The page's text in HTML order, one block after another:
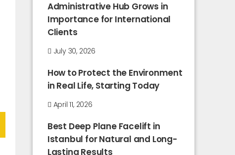
Administrative Hub Grows in
Importance for International
Clients
July 30, 2026
How to Protect the Environment
in Real Life, Starting Today
April 11, 2026
Best Deep Plane Facelift in
Istanbul for Natural and Long-
Lasting Results